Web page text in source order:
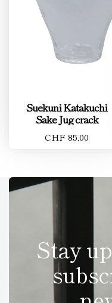
Suekuni Katakuchi
Sake Jug crack
CHF 85.00
Stay